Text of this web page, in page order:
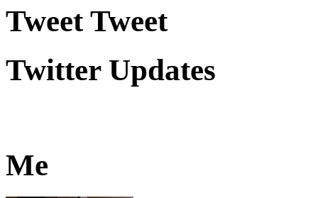
Tweet Tweet
Twitter Updates
Me